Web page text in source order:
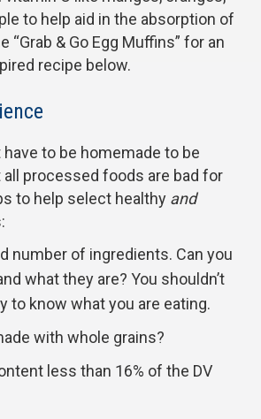
to help aid in the absorption of
“Grab & Go Egg Muffins” for an
recipe below.
have to be homemade to be
processed foods are bad for
to help select healthy and
number of ingredients. Can you
what they are? You shouldn’t
to know what you are eating.
with whole grains?
less than 16% of the DV